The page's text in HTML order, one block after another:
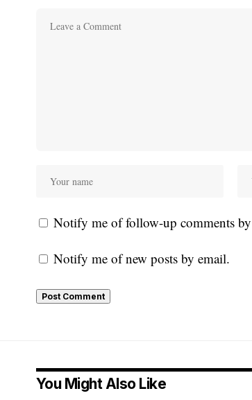
Notify me of follow-up comments
Notify me of new posts by email.
You Might Also Like